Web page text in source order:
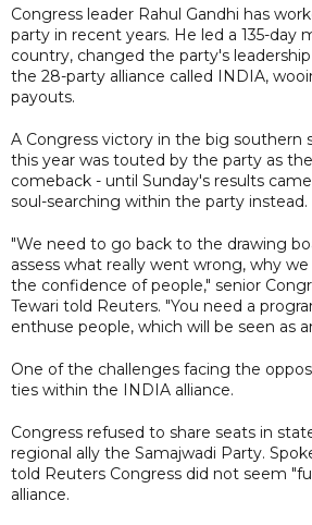
Congress leader Rahul Gandhi has
party in recent years. He led a 135-day
country, changed the party's
the 28-party alliance called INDIA,
payouts.
A Congress victory in the big southern
this year was touted by the party as
comeback - until Sunday's results
soul-searching within the party instead.
"We need to go back to the drawing
assess what really went wrong, why
the confidence of people," senior
Tewari told Reuters. "You need a
enthuse people, which will be seen as
One of the challenges facing the
ties within the INDIA alliance.
Congress refused to share seats in
regional ally the Samajwadi Party.
told Reuters Congress did not seem
alliance.